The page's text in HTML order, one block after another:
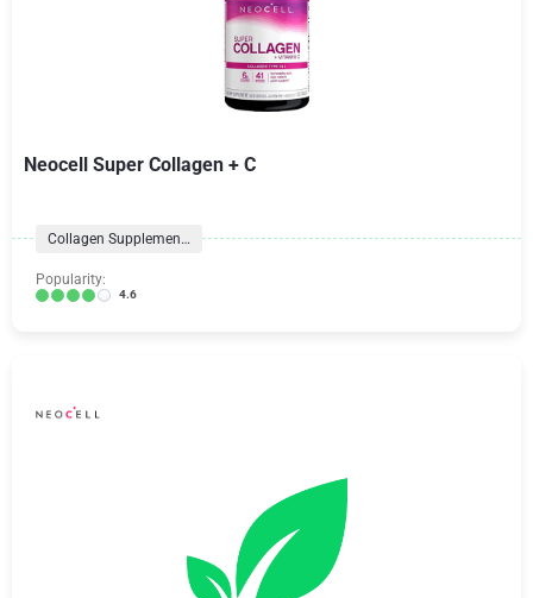
Neocell Super Collagen + C
Collagen Supplements
Popularity:
4.6